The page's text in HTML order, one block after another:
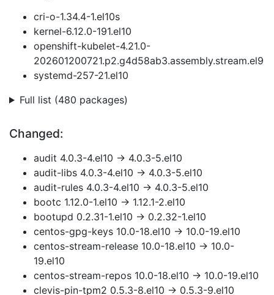
cri-o-1.34.4-1.el10s
kernel-6.12.0-191.el10
openshift-kubelet-4.21.0-
202601200721.p2.g4d58ab3.assembly.stream.el9
systemd-257-21.el10
Full list (480 packages)
Changed:
audit 4.0.3-4.el10 → 4.0.3-5.el10
audit-libs 4.0.3-4.el10 → 4.0.3-5.el10
audit-rules 4.0.3-4.el10 → 4.0.3-5.el10
bootc 1.12.0-1.el10 → 1.12.1-2.el10
bootupd 0.2.31-1.el10 → 0.2.32-1.el10
centos-gpg-keys 10.0-18.el10 → 10.0-19.el10
centos-stream-release 10.0-18.el10 → 10.0-
19.el10
centos-stream-repos 10.0-18.el10 → 10.0-19.el10
clevis-pin-tpm2 0.5.3-8.el10 → 0.5.3-9.el10